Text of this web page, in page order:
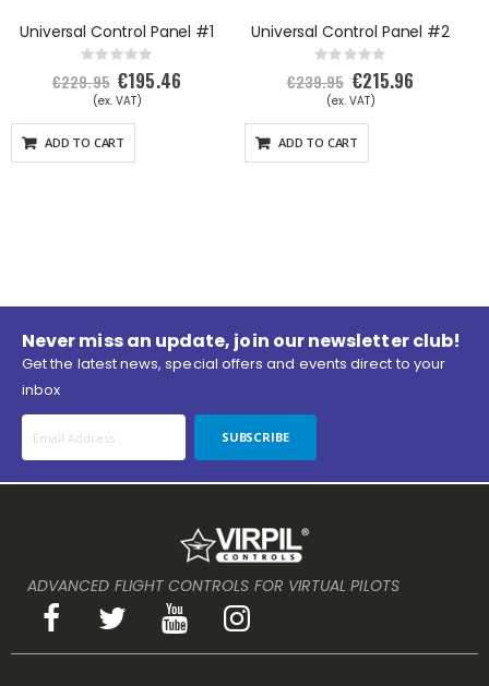
Universal Control Panel #1
Rating:
0%
€229.95 S
p
e
i
a
P
€195.46
ADD TO CART
Universal Control Panel #2
Rating:
0%
€239.95 S
p
e
i
a
P
€215.96
ADD TO CART
Never miss an update, join our newsletter club!
Get the latest news, special offers and events direct to your
inbox
SUBSCRIBE
ADVANCED FLIGHT CONTROLS FOR VIRTUAL PILOTS